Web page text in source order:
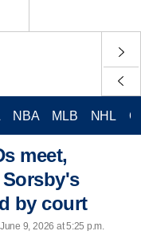
NBA MLB NHL
meet,
Sorsby's
by court
9, 2026 at 5:25 p.m.